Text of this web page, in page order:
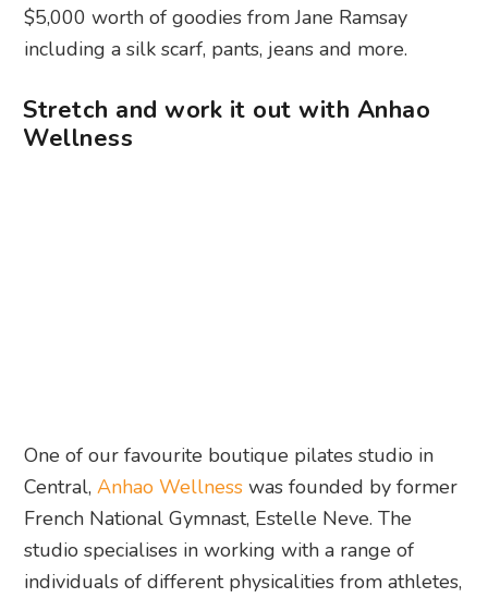
$5,000 worth of goodies from Jane Ramsay
including a silk scarf, pants, jeans and more.
Stretch and work it out with Anhao
Wellness
One of our favourite boutique pilates studio in
Central,Anhao Wellness was founded by former
French National Gymnast, Estelle Neve. The
studio specialises in working with a range of
individuals of different physicalities from athletes,